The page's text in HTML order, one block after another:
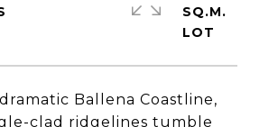
Ballena Coastline,
clad ridgelines tumble
SQ.M.